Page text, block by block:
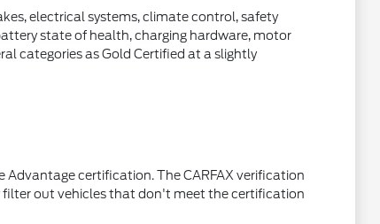
electrical systems, climate control, safety
state of health, charging hardware, motor
categories as Gold Certified at a slightly
certification. The CARFAX verification
filter out vehicles that don't meet the certification